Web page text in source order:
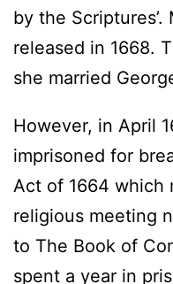
by the
released in 1668.
she married
However, in April
imprisoned for
Act of 1664 which
religious meeting
to The Book of
spent a year in